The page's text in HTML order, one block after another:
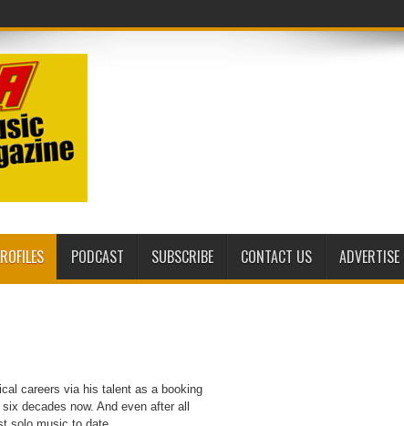
PODCAST SUBSCRIBE CONTACT US ADVERTISE
careers via his talent as a booking
decades now. And even after all